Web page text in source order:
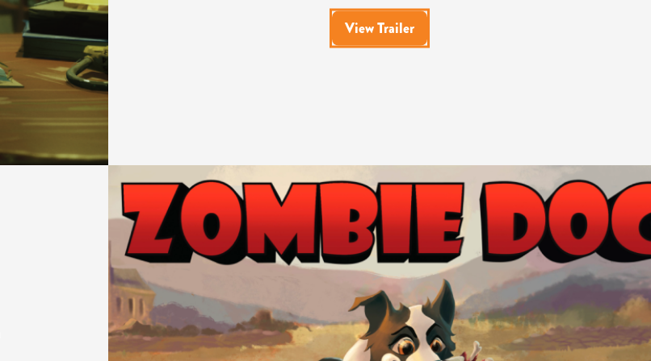
View Trailer